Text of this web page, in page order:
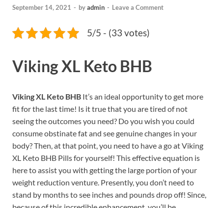
September 14, 2021 - byadmin - Leave a Comment
5/5 - (33 votes)
Viking XL Keto BHB
Viking XL Keto BHB It’s an ideal opportunity to get more
fit for the last time! Is it true that you are tired of not
seeing the outcomes you need? Do you wish you could
consume obstinate fat and see genuine changes in your
body? Then, at that point, you need to have a go at Viking
XL Keto BHB Pills for yourself! This effective equation is
here to assist you with getting the large portion of your
weight reduction venture. Presently, you don’t need to
stand by months to see inches and pounds drop off! Since,